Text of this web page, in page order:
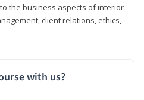
the business aspects of interior
client relations, ethics,
with us?